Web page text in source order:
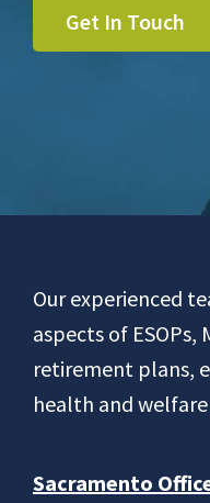
Get In Touch
FooterOur experienced
aspects of ESOPs,
retirement plans,
health and
Sacramento